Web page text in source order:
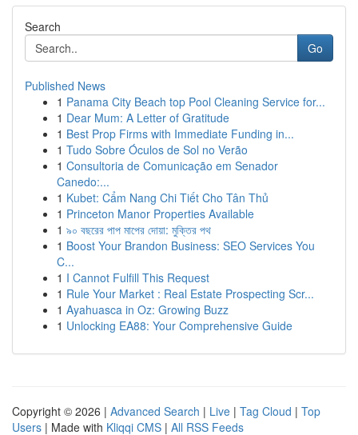
Search
Go
Published News
1 Panama City Beach top Pool Cleaning Service for...
1 Dear Mum: A Letter of Gratitude
1 Best Prop Firms with Immediate Funding in...
1 Tudo Sobre Óculos de Sol no Verão
1 Consultoria de Comunicação em Senador
Canedo:...
1 Kubet: Cẩm Nang Chi Tiết Cho Tân Thủ
1 Princeton Manor Properties Available
1 ৯০ বছরের পাপ মাপের দোয়া: মুক্তির পথ
1 Boost Your Brandon Business: SEO Services You
C...
1 I Cannot Fulfill This Request
1 Rule Your Market : Real Estate Prospecting Scr...
1 Ayahuasca in Oz: Growing Buzz
1 Unlocking EA88: Your Comprehensive Guide
Copyright © 2026 | Advanced Search | Live | Tag Cloud | Top
Users | Made with Kliqqi CMS | All RSS Feeds